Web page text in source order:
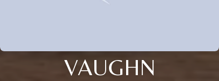
VAUGHN